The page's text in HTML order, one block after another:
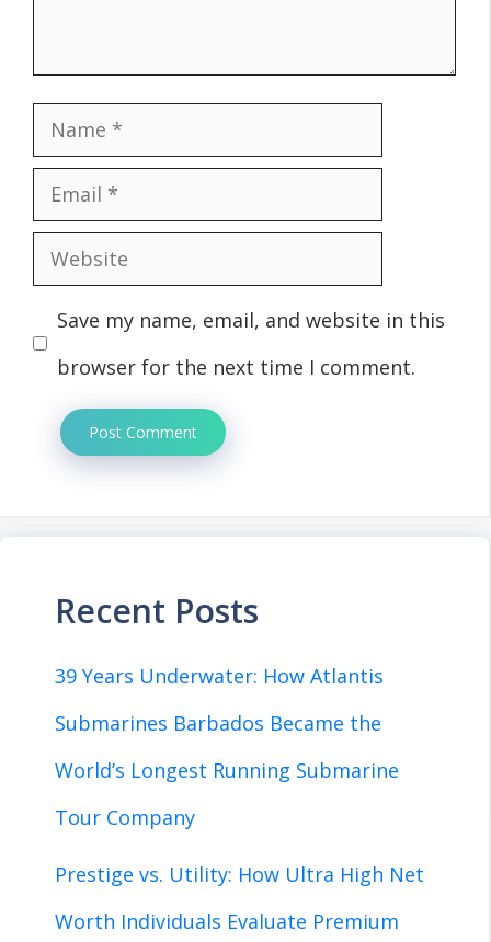
Name
Email
Website
Save my name, email, and website in this
browser for the next time I comment.
Recent Posts
39 Years Underwater: How Atlantis
Submarines Barbados Became the
World’s Longest Running Submarine
Tour Company
Prestige vs. Utility: How Ultra High Net
Worth Individuals Evaluate Premium